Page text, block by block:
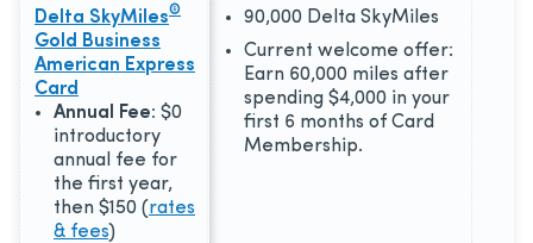
Delta SkyMiles®
Gold Business
American Express
Card
Annual Fee: $0
introductory
annual fee for
the first year,
then $150 (rates
& fees)
90,000 Delta SkyMiles
Current welcome offer:
Earn 60,000 miles after
spending $4,000 in your
first 6 months of Card
Membership.